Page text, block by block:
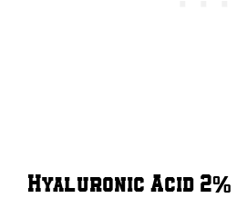
Hyaluronic Acid